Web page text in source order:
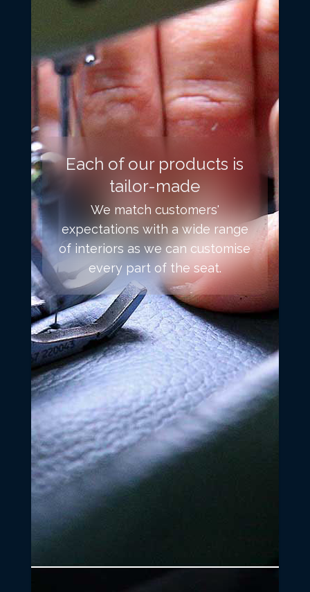
Each of our products is
tailor-made
We match customers'
expectations with a wide range
of interiors as we can customise
every part of the seat.